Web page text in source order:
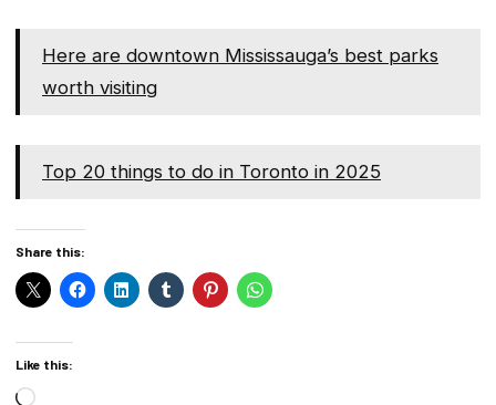
Here are downtown Mississauga’s best parks
worth visiting
Top 20 things to do in Toronto in 2025
Share this:
Like this:
Loading…